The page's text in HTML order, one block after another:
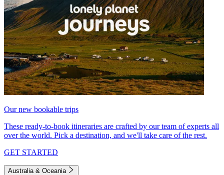
Our new bookable trips
These ready-to-book itineraries are crafted by our team of experts all
over the world. Pick a destination, and we'll take care of the rest.
GET STARTED
Australia & Oceania